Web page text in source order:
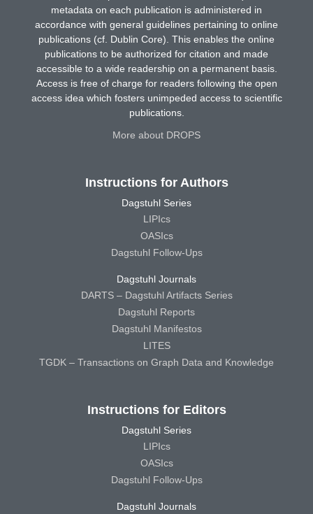
metadata on each publication is administered in
accordance with general guidelines pertaining to online
publications (cf. Dublin Core). This enables the online
publications to be authorized for citation and made
accessible to a wide readership on a permanent basis.
Access is free of charge for readers following the open
access idea which fosters unimpeded access to scientific
publications.
More about DROPS
Instructions for Authors
Dagstuhl Series
LIPIcs
OASIcs
Dagstuhl Follow-Ups
Dagstuhl Journals
DARTS – Dagstuhl Artifacts Series
Dagstuhl Reports
Dagstuhl Manifestos
LITES
TGDK – Transactions on Graph Data and Knowledge
Instructions for Editors
Dagstuhl Series
LIPIcs
OASIcs
Dagstuhl Follow-Ups
Dagstuhl Journals